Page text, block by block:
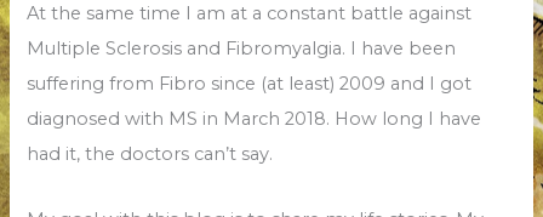
At the same time I am at a constant battle against
Multiple Sclerosis and Fibromyalgia. I have been
suffering from Fibro since (at least) 2009 and I got
diagnosed with MS in March 2018. How long I have
had it, the doctors can’t say.